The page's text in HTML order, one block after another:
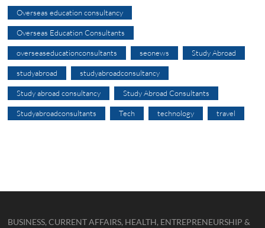
Overseas education consultancy
Overseas Education Consultants
overseaseducationconsultants seonews Study Abroad
studyabroad studyabroadconsultancy
Study abroad consultancy Study Abroad Consultants
Studyabroadconsultants Tech technology travel
BUSINESS, CURRENT AFFAIRS, HEALTH, ENTREPRENEURSHIP &